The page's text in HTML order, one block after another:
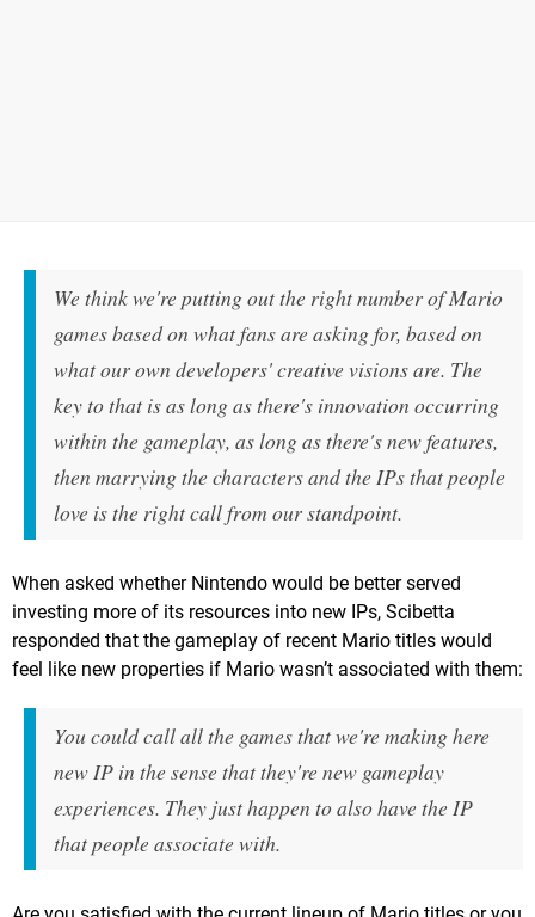
We think we're putting out the right number of Mario
games based on what fans are asking for, based on
what our own developers' creative visions are. The
key to that is as long as there's innovation occurring
within the gameplay, as long as there's new features,
then marrying the characters and the IPs that people
love is the right call from our standpoint.
When asked whether Nintendo would be better served
investing more of its resources into new IPs, Scibetta
responded that the gameplay of recent Mario titles would
feel like new properties if Mario wasn’t associated with them:
You could call all the games that we're making here
new IP in the sense that they're new gameplay
experiences. They just happen to also have the IP
that people associate with.